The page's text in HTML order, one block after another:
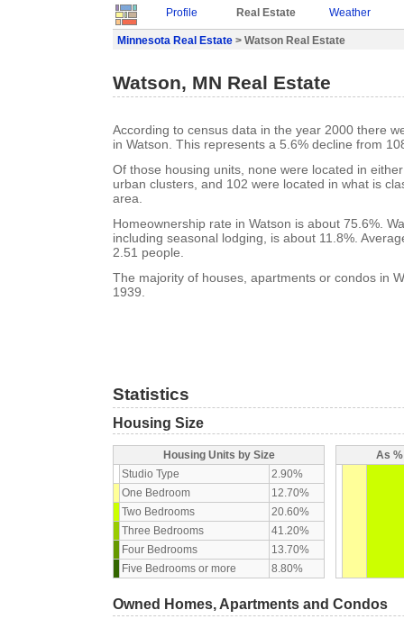
Profile Real Estate Weather
Minnesota Real Estate > Watson Real Estate
Watson, MN Real Estate
According to census data in the year 2000 there
in Watson. This represents a 5.6% decline from
Of those housing units, none were located in
urban clusters, and 102 were located in what is
area.
Homeownership rate in Watson is about 75.6%.
including seasonal lodging, is about 11.8%.
2.51 people.
The majority of houses, apartments or condos in
1939.
Statistics
Housing Size
Housing Units by Size
Studio Type
2.90%
One Bedroom
12.70%
Two Bedrooms
20.60%
Three Bedrooms
41.20%
Four Bedrooms
13.70%
Five Bedrooms or more
8.80%
As
Owned Homes, Apartments and Condos